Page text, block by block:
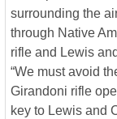
surrounding the
through Native
rifle and Lewis
“We must avoid
Girandoni rifle
key to Lewis and